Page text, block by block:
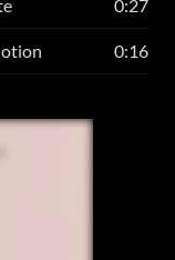
0:27
0:16